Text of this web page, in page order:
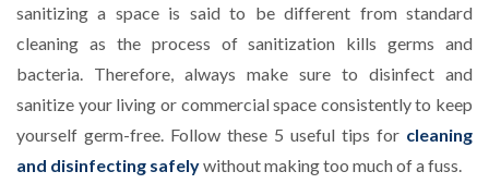
sanitizing a space is said to be different from standard
cleaning as the process of sanitization kills germs and
bacteria. Therefore, always make sure to disinfect and
sanitize your living or commercial space consistently to keep
yourself germ-free. Follow these 5 useful tips for cleaning
and disinfecting safelywithout making too much of a fuss.